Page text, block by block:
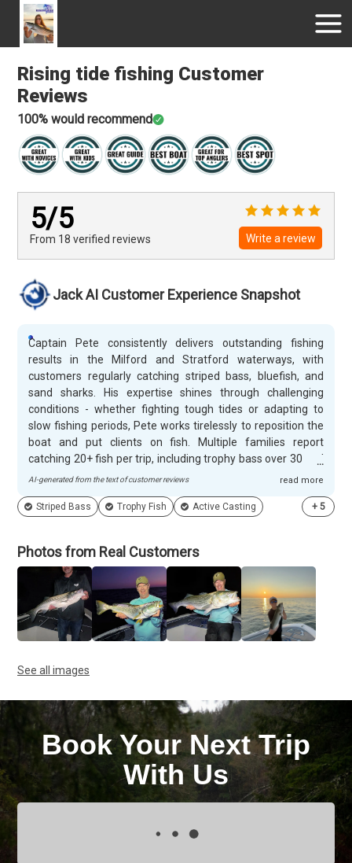
Rising tide fishing Customer
Reviews
100% would recommend
5/5
From 18 verified reviews Write a review
Jack AI Customer Experience Snapshot
Captain Pete consistently delivers outstanding fishing
results in the Milford and Stratford waterways, with
customers regularly catching striped bass, bluefish, and
sand sharks. His expertise shines through challenging
conditions - whether fighting tough tides or adapting to
slow fishing periods, Pete works tirelessly to reposition the
boat and put clients on fish. Multiple families report
catching 20+ fish per trip, including trophy bass over 30 and
45 pounds. His active casting approach offers a refreshing
and communication skills create memorable experiences
young anglers, and his flexibility with timing to hit peak
fishing hours. His well-maintained boat comes fully stocked
with top-notch gear, and there's never any rush during trips.
Customers consistently book repeat trips and describe Pete
as passionate, knowledgeable, and genuinely fun to spend
time with on the water.
AI-generated from the text of customer reviews read more
Striped Bass Trophy Fish Active Casting + 5
Photos from Real Customers
See all images
Book Your Next Trip
With Us